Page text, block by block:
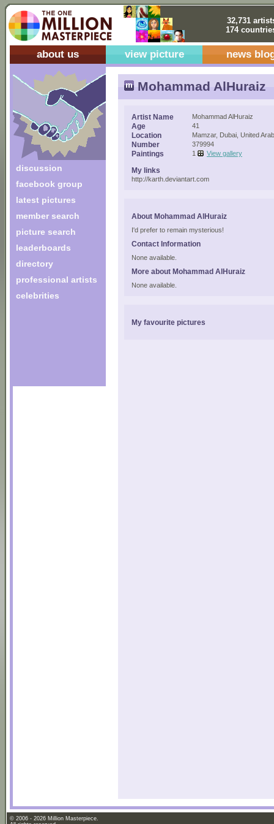
32,731
174
about us view picture news
discussion
facebook group
latest pictures
member search
picture search
leaderboards
directory
professional artists
celebrities
Mohammad AlHuraiz
Artist Name Mohammad AlHuraiz
Age 41
Location Mamzar, Dubai, United
Number 379994
Paintings 1 View gallery
My links
http://karth.deviantart.com
About Mohammad AlHuraiz
I'd prefer to remain mysterious!
Contact Information
None available.
More about Mohammad AlHuraiz
None available.
My favourite pictures
© 2006 - 2026 Million Masterpiece.